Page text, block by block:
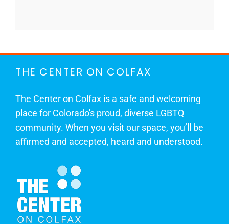
THE CENTER ON COLFAX
The Center on Colfax is a safe and welcoming
place for Colorado's proud, diverse LGBTQ
community. When you visit our space, you’ll be
affirmed and accepted, heard and understood.